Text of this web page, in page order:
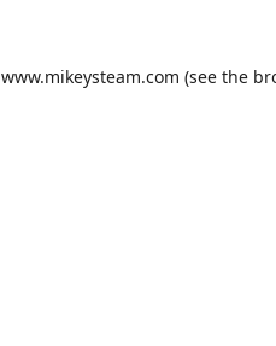
www.mikeysteam.com (see the